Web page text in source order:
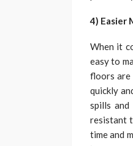
4) Easier
When it
easy to
floors are
quickly
spills and
resistant
time and